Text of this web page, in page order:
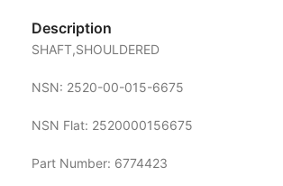
Description
SHAFT,SHOULDERED
NSN: 2520-00-015-6675
NSN Flat: 2520000156675
Part Number: 6774423